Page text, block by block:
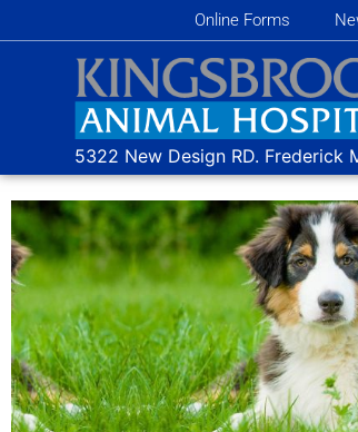
Online Forms
5322 New Design RD. Frederick